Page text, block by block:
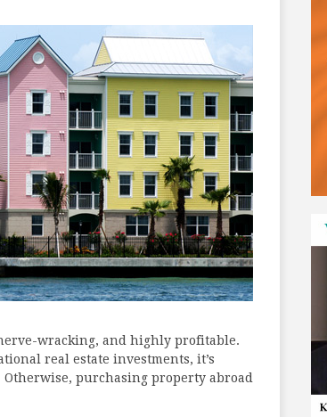
wracking, and highly profitable.
real estate investments, it’s
purchasing property abroad